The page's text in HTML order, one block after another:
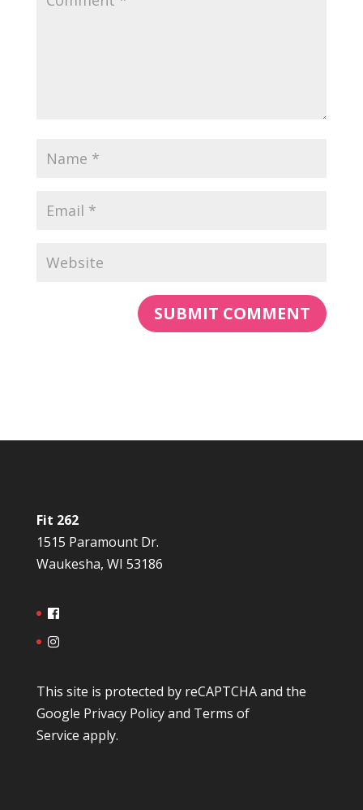
Fit 262
1515 Paramount Dr.
Waukesha, WI 53186
This site is protected by reCAPTCHA and the
Google Privacy Policyand Terms of
Service apply.